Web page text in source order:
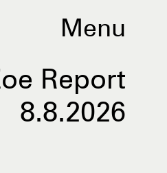
Menu
Report
8.8.2026